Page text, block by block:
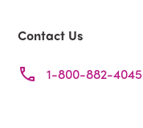
Contact Us
1-800-882-4045